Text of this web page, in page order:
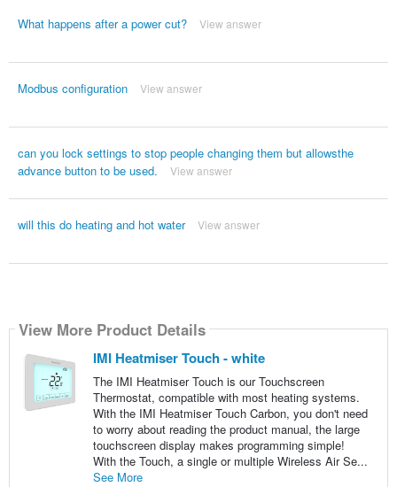
What happens after a power cut? View answer
Modbus configuration View answer
can you lock settings to stop people changing them but allowsthe
advance button to be used.
View answer
will this do heating and hot water View answer
View More Product Details
IMI Heatmiser Touch - white
The IMI Heatmiser Touch is our Touchscreen
Thermostat, compatible with most heating systems.
With the IMI Heatmiser Touch Carbon, you don't need
to worry about reading the product manual, the large
touchscreen display makes programming simple!
With the Touch, a single or multiple Wireless Air Se...
See More